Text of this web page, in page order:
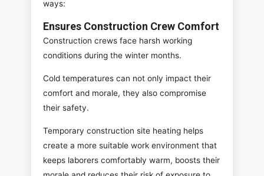
ways:
Ensures Construction Crew Comfort
Construction crews face harsh working
conditions during the winter months.
Cold temperatures can not only impact their
comfort and morale, they also compromise
their safety.
Temporary construction site heating helps
create a more suitable work environment that
keeps laborers comfortably warm, boosts their